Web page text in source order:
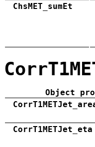
ChsMET_sumEt
Object
CorrT1METJet_eta